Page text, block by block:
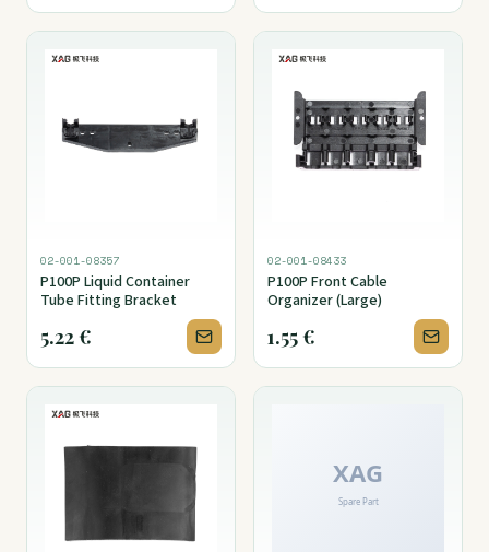
02-001-08357
P100P Liquid Container
Tube Fitting Bracket
5.22€
02-001-08433
P100P Front Cable
Organizer (Large)
1.55€